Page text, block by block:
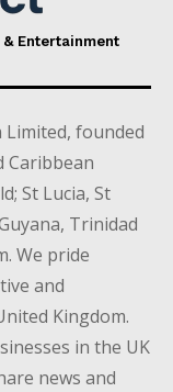
Entertainment
founded
Caribbean
St Lucia, St
Trinidad
We pride
and
Kingdom.
in the UK
news and